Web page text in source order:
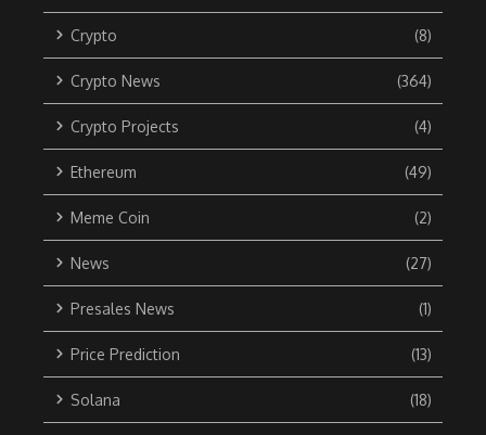
Crypto (8)
Crypto News (364)
Crypto Projects (4)
Ethereum (49)
Meme Coin (2)
News (27)
Presales News (1)
Price Prediction (13)
Solana (18)